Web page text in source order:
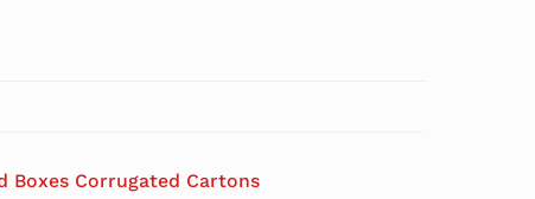
Boxes Corrugated Cartons